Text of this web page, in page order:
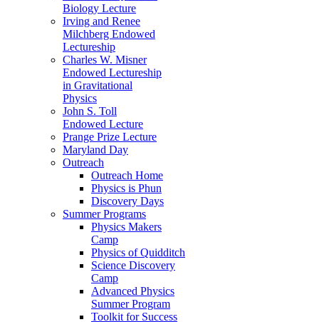
Biology Lecture
Irving and Renee
Milchberg Endowed
Lectureship
Charles W. Misner
Endowed Lectureship
in Gravitational
Physics
John S. Toll
Endowed Lecture
Prange Prize Lecture
Maryland Day
Outreach
Outreach Home
Physics is Phun
Discovery Days
Summer Programs
Physics Makers
Camp
Physics of Quidditch
Science Discovery
Camp
Advanced Physics
Summer Program
Toolkit for Success